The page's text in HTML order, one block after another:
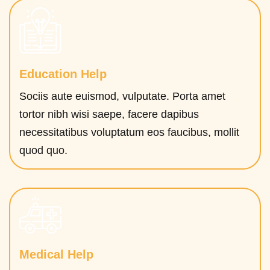
Education Help
Sociis aute euismod, vulputate. Porta amet
tortor nibh wisi saepe, facere dapibus
necessitatibus voluptatum eos faucibus, mollit
quod quo.
Medical Help